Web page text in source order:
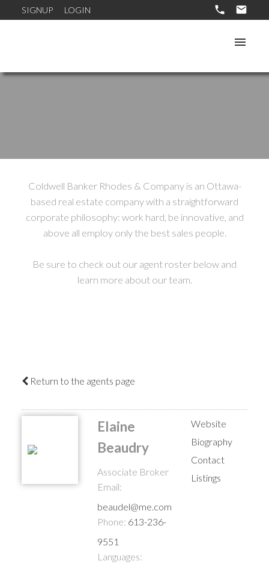
SIGNUP LOGIN
Coldwell Banker Rhodes & Company is an Ottawa-
based real estate company with a straightforward
corporate philosophy: work hard, be innovative, and
above all employ only the best sales people.
Be sure to check out our agent roster below and
learn more about our team.
Return to the agents page
Elaine
Beaudry
Associate Broker
Email:
beaudel@me.com
Phone: 613-236-
9551
Languages:
Website
Biography
Contact
Listings